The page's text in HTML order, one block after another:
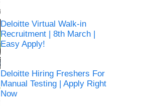
Deloitte Virtual Walk-in
Recruitment | 8th March |
Easy Apply!
Deloitte Hiring Freshers For
Manual Testing | Apply Right
Now